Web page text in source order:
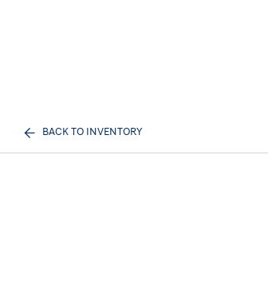
BACK TO INVENTORY